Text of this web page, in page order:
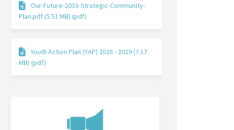
Our-Future-2033-Strategic-Community-
Plan.pdf (5.51 MB) (pdf)
Youth Action Plan (YAP) 2025 - 2029 (7.17
MB) (pdf)